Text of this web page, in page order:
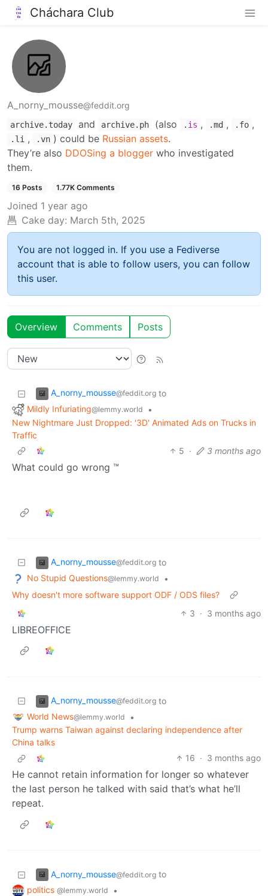
Cháchara Club
A_norny_mousse@feddit.org
archive.today and archive.ph (also . is , .md , .fo ,
.li , .vn ) could be Russian assets.
They’re also DDOSing a blogger who investigated
them.
16 Posts 1.77K Comments
Joined 1 year ago
Cake day: March 5th, 2025
You are not logged in. If you use a Fediverse
account that is able to follow users, you can follow
this user.
Overview Comments Posts
A_norny_mousse@feddit.org to
Mildly Infuriating@lemmy.world
•
New Nightmare Just Dropped: '3D' Animated Ads on Trucks in
Traffic
5 · 3 months ago
What could go wrong ™
A_norny_mousse@feddit.org to
No Stupid Questions@lemmy.world
•
Why doesn't more software support ODF / ODS files?
3 · 3 months ago
LIBREOFFICE
A_norny_mousse@feddit.org to
World News@lemmy.world
•
Trump warns Taiwan against declaring independence after
China talks
16 · 3 months ago
He cannot retain information for longer so whatever
the last person he talked with said that’s what he’ll
repeat.
A_norny_mousse@feddit.org to
politics @lemmy.world
•